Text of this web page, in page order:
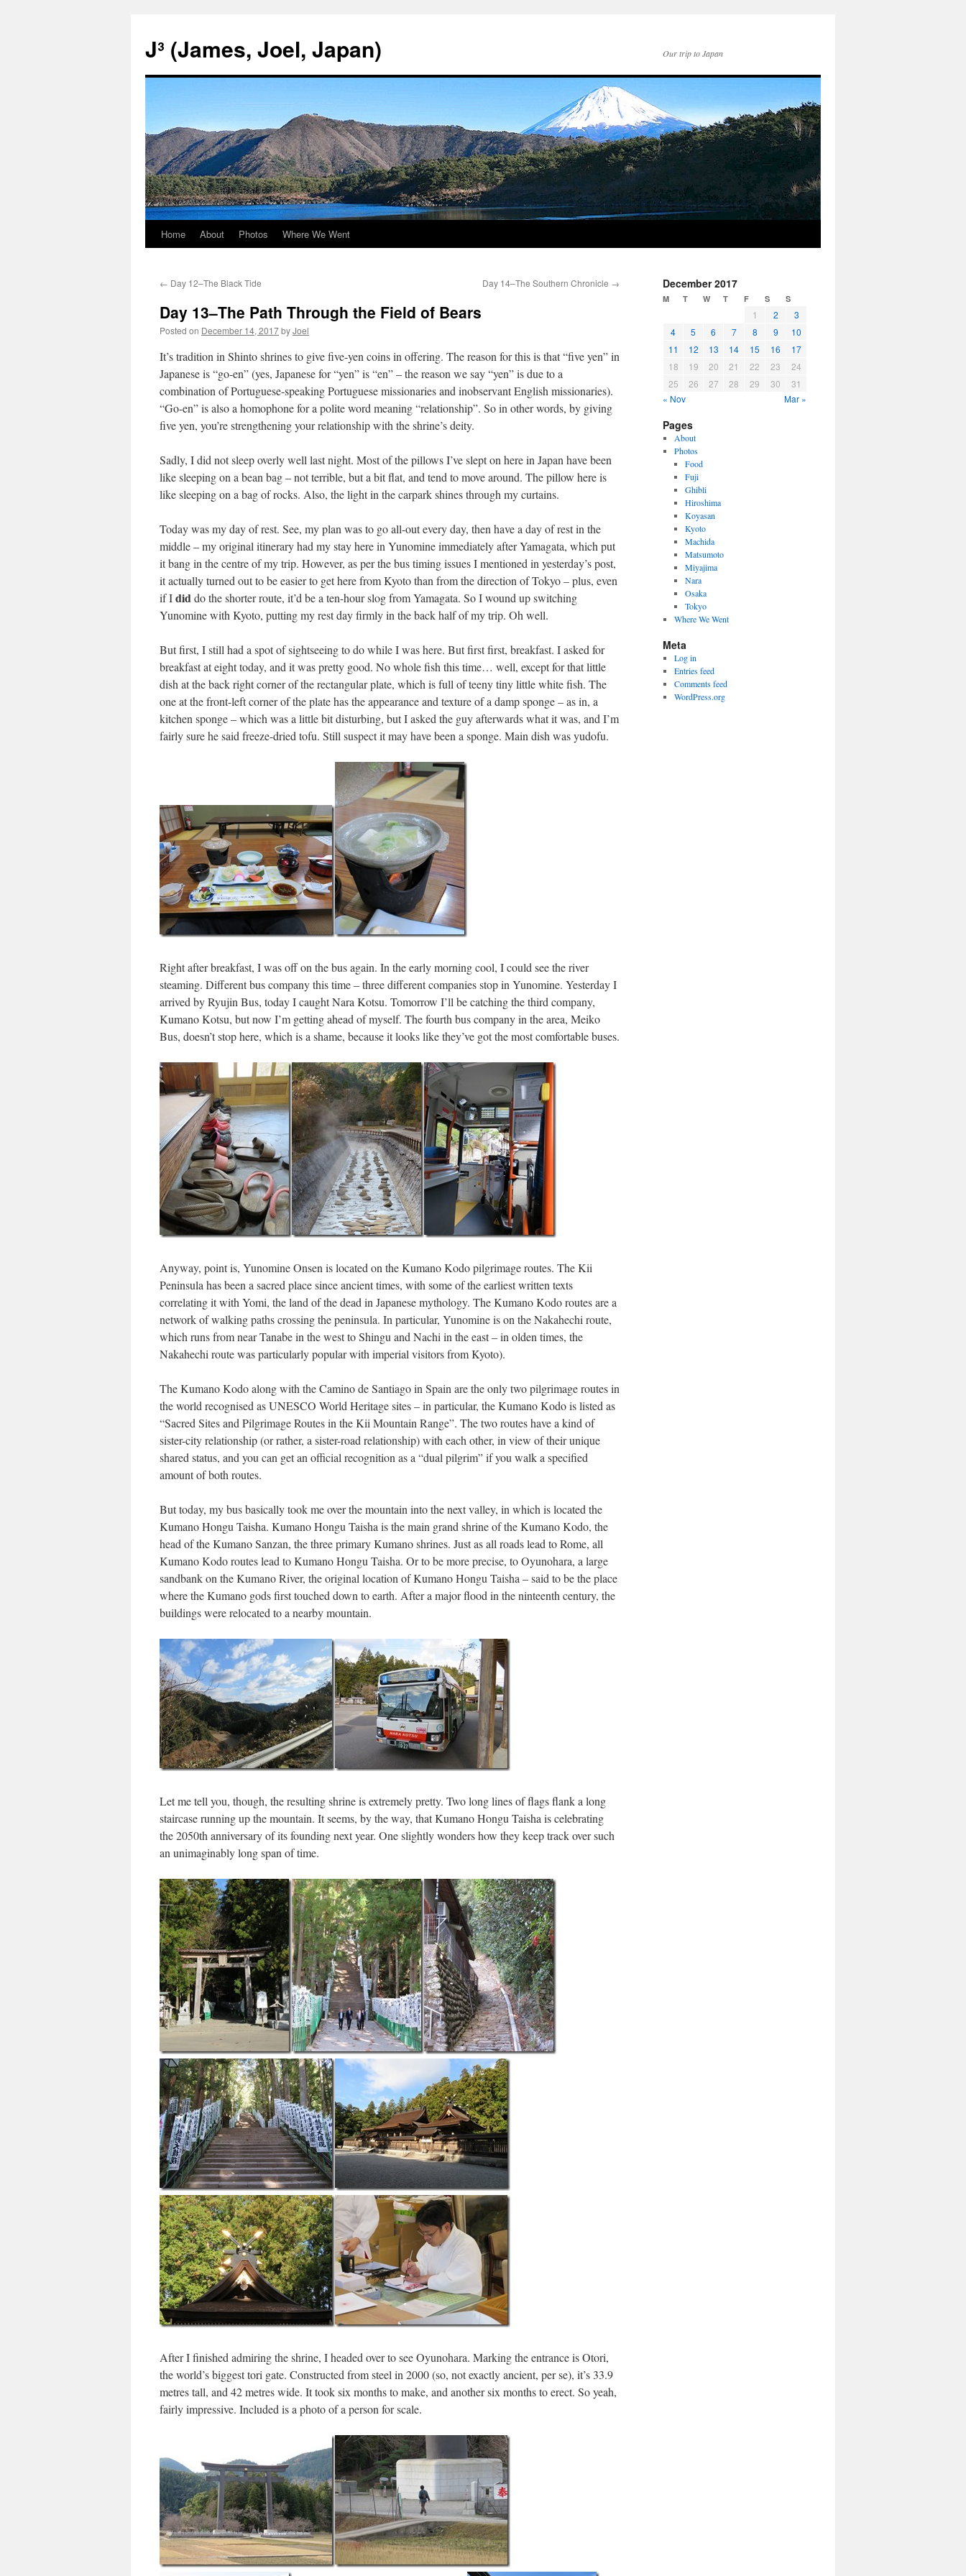
content
J³ (James, Joel, Japan) Our trip to Japan
Home About Photos Where We Went
← Day 12–The Black Tide Day 14–The Southern Chronicle →
Day 13–The Path Through the Field of Bears
Posted on December 14, 2017byJoel
It’s tradition in Shinto shrines to give five-yen coins in offering. The reason for this is that “five yen” in
Japanese is “go-en” (yes, Japanese for “yen” is “en” – the reason we say “yen” is due to a
combination of Portuguese-speaking Portuguese missionaries and inobservant English missionaries).
“Go-en” is also a homophone for a polite word meaning “relationship”. So in other words, by giving
five yen, you’re strengthening your relationship with the shrine’s deity.
Sadly, I did not sleep overly well last night. Most of the pillows I’ve slept on here in Japan have been
like sleeping on a bean bag – not terrible, but a bit flat, and tend to move around. The pillow here is
like sleeping on a bag of rocks. Also, the light in the carpark shines through my curtains.
Today was my day of rest. See, my plan was to go all-out every day, then have a day of rest in the
middle – my original itinerary had my stay here in Yunomine immediately after Yamagata, which put
it bang in the centre of my trip. However, as per the bus timing issues I mentioned in yesterday’s post,
it actually turned out to be easier to get here from Kyoto than from the direction of Tokyo – plus, even
if Ididdo the shorter route, it’d be a ten-hour slog from Yamagata. So I wound up switching
Yunomine with Kyoto, putting my rest day firmly in the back half of my trip. Oh well.
But first, I still had a spot of sightseeing to do while I was here. But first first, breakfast. I asked for
breakfast at eight today, and it was pretty good. No whole fish this time… well, except for that little
dish at the back right corner of the rectangular plate, which is full of teeny tiny little white fish. The
one at the front-left corner of the plate has the appearance and texture of a damp sponge – as in, a
kitchen sponge – which was a little bit disturbing, but I asked the guy afterwards what it was, and I’m
fairly sure he said freeze-dried tofu. Still suspect it may have been a sponge. Main dish was yudofu.
Right after breakfast, I was off on the bus again. In the early morning cool, I could see the river
steaming. Different bus company this time – three different companies stop in Yunomine. Yesterday I
arrived by Ryujin Bus, today I caught Nara Kotsu. Tomorrow I’ll be catching the third company,
Kumano Kotsu, but now I’m getting ahead of myself. The fourth bus company in the area, Meiko
Bus, doesn’t stop here, which is a shame, because it looks like they’ve got the most comfortable buses.
Anyway, point is, Yunomine Onsen is located on the Kumano Kodo pilgrimage routes. The Kii
Peninsula has been a sacred place since ancient times, with some of the earliest written texts
correlating it with Yomi, the land of the dead in Japanese mythology. The Kumano Kodo routes are a
network of walking paths crossing the peninsula. In particular, Yunomine is on the Nakahechi route,
which runs from near Tanabe in the west to Shingu and Nachi in the east – in olden times, the
Nakahechi route was particularly popular with imperial visitors from Kyoto).
The Kumano Kodo along with the Camino de Santiago in Spain are the only two pilgrimage routes in
the world recognised as UNESCO World Heritage sites – in particular, the Kumano Kodo is listed as
“Sacred Sites and Pilgrimage Routes in the Kii Mountain Range”. The two routes have a kind of
sister-city relationship (or rather, a sister-road relationship) with each other, in view of their unique
shared status, and you can get an official recognition as a “dual pilgrim” if you walk a specified
amount of both routes.
But today, my bus basically took me over the mountain into the next valley, in which is located the
Kumano Hongu Taisha. Kumano Hongu Taisha is the main grand shrine of the Kumano Kodo, the
head of the Kumano Sanzan, the three primary Kumano shrines. Just as all roads lead to Rome, all
Kumano Kodo routes lead to Kumano Hongu Taisha. Or to be more precise, to Oyunohara, a large
sandbank on the Kumano River, the original location of Kumano Hongu Taisha – said to be the place
where the Kumano gods first touched down to earth. After a major flood in the ninteenth century, the
buildings were relocated to a nearby mountain.
Let me tell you, though, the resulting shrine is extremely pretty. Two long lines of flags flank a long
staircase running up the mountain. It seems, by the way, that Kumano Hongu Taisha is celebrating
the 2050th anniversary of its founding next year. One slightly wonders how they keep track over such
an unimaginably long span of time.
After I finished admiring the shrine, I headed over to see Oyunohara. Marking the entrance is Otori,
the world’s biggest tori gate. Constructed from steel in 2000 (so, not exactly ancient, per se), it’s 33.9
metres tall, and 42 metres wide. It took six months to make, and another six months to erect. So yeah,
fairly impressive. Included is a photo of a person for scale.
December 2017
M T W T F S S
1 2
3
4
5 6 7 8 9
10
11
12 13 14 15 16
17
18
19 20 21 22 23
24
25
26 27 28 29 30
31
« Nov
Mar »
Pages
About
Photos
Food
Fuji
Ghibli
Hiroshima
Koyasan
Kyoto
Machida
Matsumoto
Miyajima
Nara
Osaka
Tokyo
Where We Went
Meta
Log in
Entries feed
Comments feed
WordPress.org